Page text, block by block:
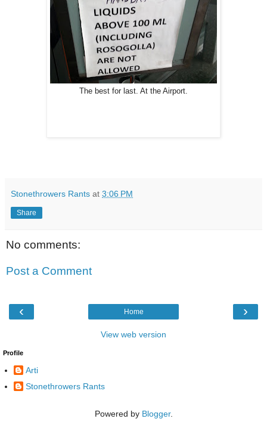
The best for last. At the Airport.
Stonethrowers Rants at 3:06 PM
Share
No comments:
Post a Comment
‹ ›
Home
View web version
Profile
Arti
Stonethrowers Rants
Powered by Blogger.